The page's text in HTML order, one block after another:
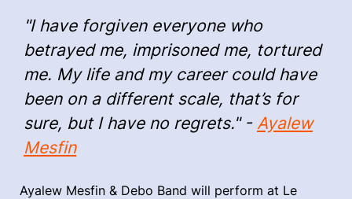
"I have forgiven everyone who
betrayed me, imprisoned me, tortured
me. My life and my career could have
been on a different scale, that’s for
sure, but I have no regrets." - Ayalew
Mesfin
Ayalew Mesfin & Debo Band will perform at Le